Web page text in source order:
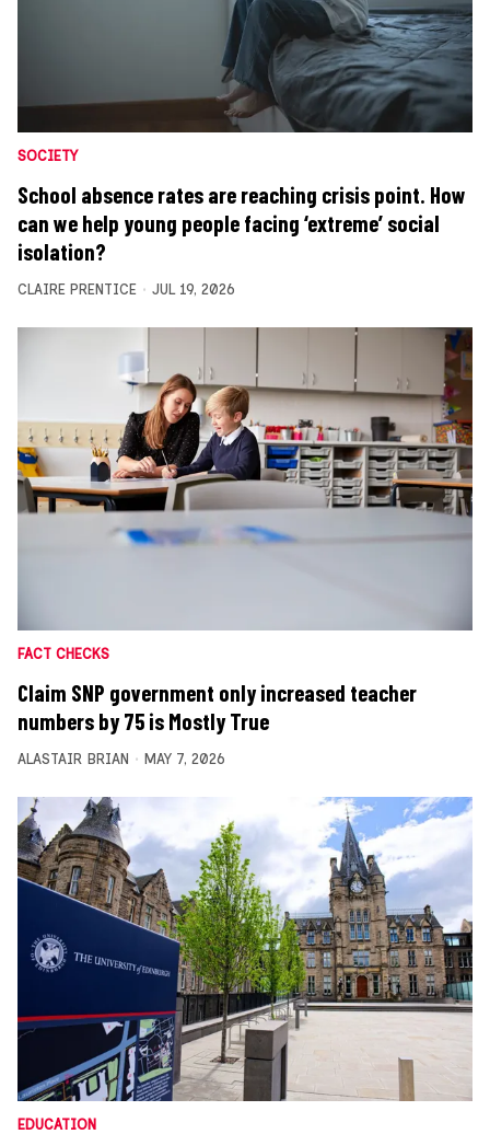
SOCIETY
School absence rates are reaching crisis point. How
can we help young people facing ‘extreme’ social
isolation?
CLAIRE PRENTICE JUL 19, 2026
FACT CHECKS
Claim SNP government only increased teacher
numbers by 75 is Mostly True
ALASTAIR BRIAN MAY 7, 2026
EDUCATION